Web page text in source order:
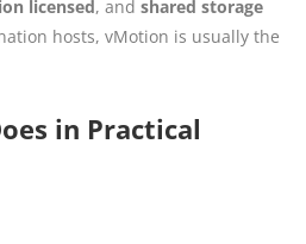
licensed, and shared storage
hosts, vMotion is usually the
in Practical